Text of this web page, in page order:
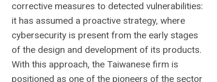
corrective measures to detected vulnerabilities:
it has assumed a proactive strategy, where
cybersecurity is present from the early stages
of the design and development of its products.
With this approach, the Taiwanese firm is
positioned as one of the pioneers of the sector